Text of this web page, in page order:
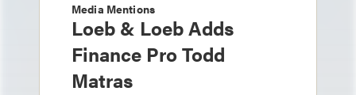
Media Mentions
Loeb & Loeb Adds
Finance Pro Todd
Matras